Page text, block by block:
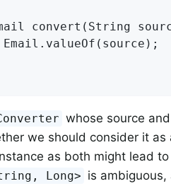
convert (String
Email.valueOf(source);
whose source
we should consider it
as both might lead
Long> is